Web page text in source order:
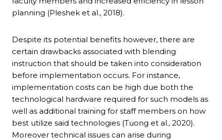
planning (Pleshek et al., 2018).
Despite its potential benefits however, there are
certain drawbacks associated with blending
instruction that should be taken into consideration
before implementation occurs. For instance,
implementation costs can be high due both the
technological hardware required for such models as
well as additional training for staff members on how
best utilize said technologies (Tuong et al., 2020).
Moreover technical issues can arise during